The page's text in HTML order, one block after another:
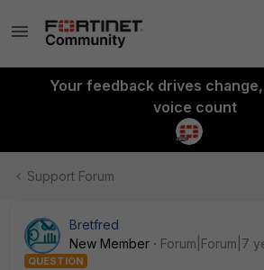
Your feedback drives
voice count
Support Forum
Bretfred
New Member
Forum|Forum|7
QUESTION